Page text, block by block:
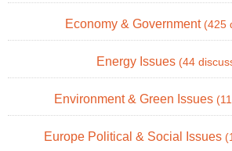
Economy & Government (425
Energy Issues (44
Environment & Green Issues
Europe Political & Social Issues